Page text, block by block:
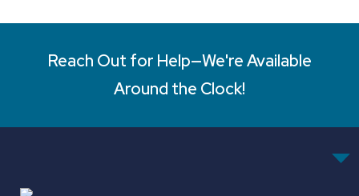
Reach Out for Help—We're Available
Around the Clock!